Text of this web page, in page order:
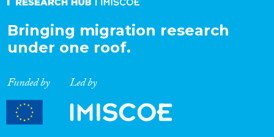
Bringing migration research
under one roof.
Funded by Led by